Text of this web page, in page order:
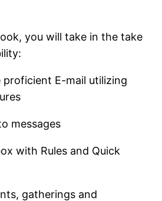
you will take in the take
proficient E-mail utilizing
messages
with Rules and Quick
gatherings and